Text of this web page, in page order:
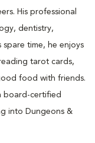
His professional
dentistry,
time, he enjoys
tarot cards,
food with friends.
board-certified
into Dungeons &